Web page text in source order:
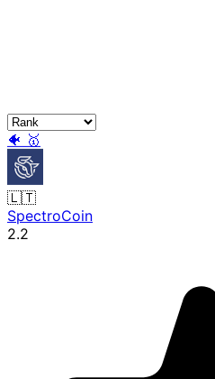
🐠 🥇
🇱🇹
SpectroCoin
2.2